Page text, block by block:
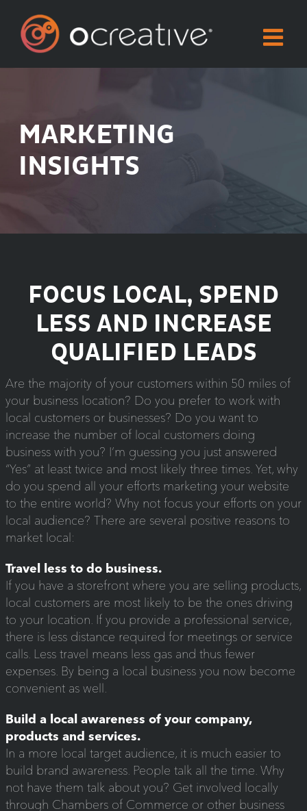
content
MARKETING
INSIGHTS
FOCUS LOCAL, SPEND
LESS AND INCREASE
QUALIFIED LEADS
Are the majority of your customers within 50 miles of
your business location? Do you prefer to work with
local customers or businesses? Do you want to
increase the number of local customers doing
business with you? I’m guessing you just answered
“Yes” at least twice and most likely three times. Yet, why
do you spend all your efforts marketing your website
to the entire world? Why not focus your efforts on your
local audience? There are several positive reasons to
market local:
Travel less to do business.
If you have a storefront where you are selling products,
local customers are most likely to be the ones driving
to your location. If you provide a professional service,
there is less distance required for meetings or service
calls. Less travel means less gas and thus fewer
expenses. By being a local business you now become
convenient as well.
Build a local awareness of your company,
products and services.
In a more local target audience, it is much easier to
build brand awareness. People talk all the time. Why
not have them talk about you? Get involved locally
through Chambers of Commerce or other business